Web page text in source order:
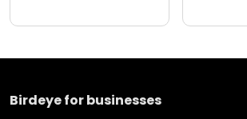
Birdeye for businesses